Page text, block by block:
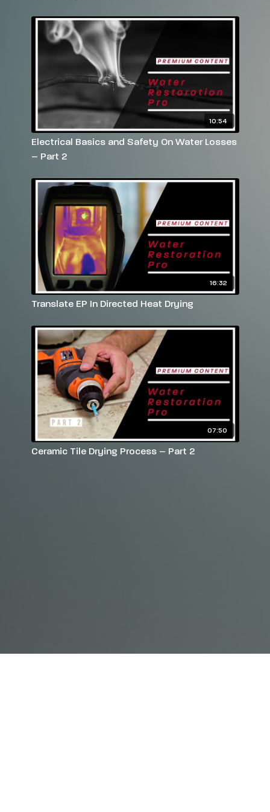
rebekah@reets.tvor call us at 770-712-7293
10:54
Electrical Basics and Safety On Water Losses
– Part 2
16:32
Translate EP In Directed Heat Drying
07:50
Ceramic Tile Drying Process – Part 2